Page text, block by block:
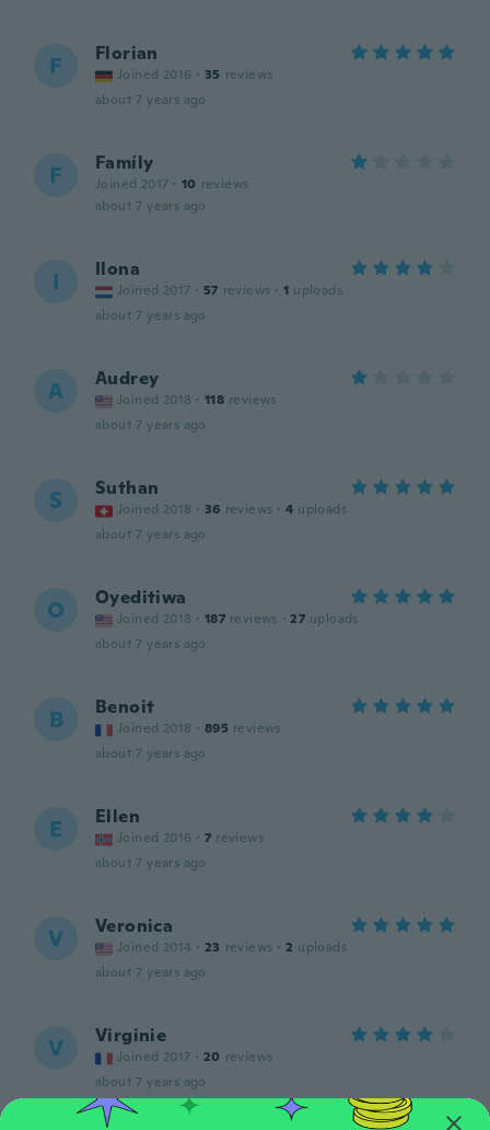
F Florian
Joined 2016 · 35 reviews
about 7 years ago
F Famíly
Joined 2017 · 10 reviews
about 7 years ago
I Ilona
Joined 2017 · 57 reviews · 1 uploads
about 7 years ago
A Audrey
Joined 2018 · 118 reviews
about 7 years ago
S Suthan
Joined 2018 · 36 reviews · 4 uploads
about 7 years ago
O Oyeditiwa
Joined 2018 · 187 reviews · 27 uploads
about 7 years ago
B Benoit
Joined 2018 · 895 reviews
about 7 years ago
E Ellen
Joined 2016 · 7 reviews
about 7 years ago
V Veronica
Joined 2014 · 23 reviews · 2 uploads
about 7 years ago
V Virginie
Joined 2017 · 20 reviews
about 7 years ago